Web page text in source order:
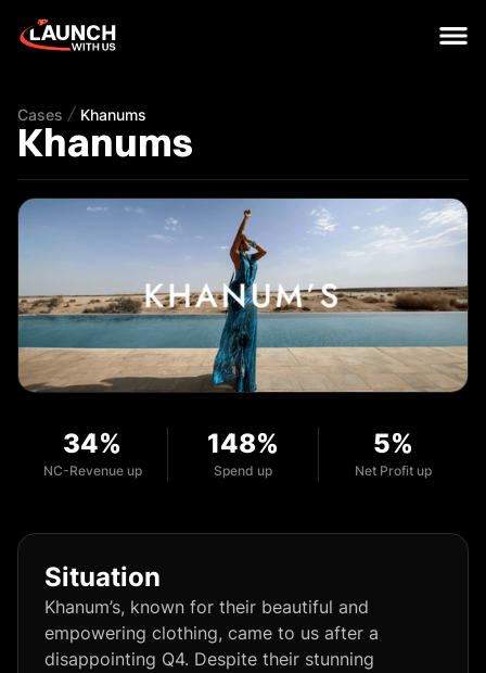
Cases Khanums
Khanums
34%
NC-Revenue up
148%
Spend up
5%
Net Profit up
Situation
Khanum’s, known for their beautiful and
empowering clothing, came to us after a
disappointing Q4. Despite their stunning